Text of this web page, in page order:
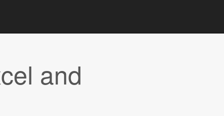
and